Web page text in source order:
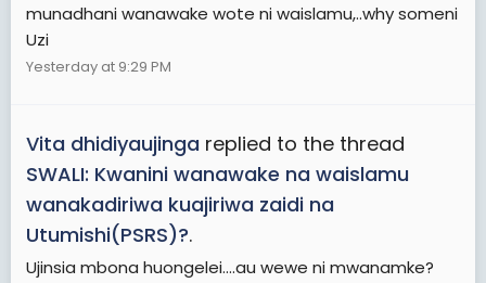
munadhani wanawake wote ni waislamu,..why someni
Uzi
Yesterday at 9:29 PM
Vita dhidiyaujinga replied to the thread
SWALI: Kwanini wanawake na waislamu
wanakadiriwa kuajiriwa zaidi na
Utumishi(PSRS)?.
Ujinsia mbona huongelei....au wewe ni mwanamke?